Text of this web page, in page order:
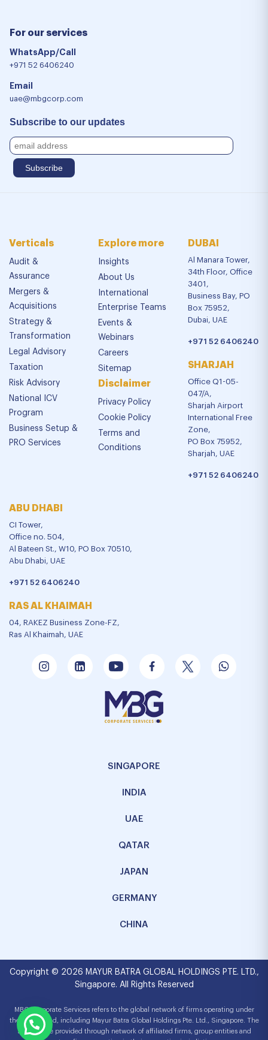
For our services
WhatsApp/Call
+971 52 6406240
Email
uae@mbgcorp.com
Subscribe to our updates
Verticals
Audit &
Assurance
Mergers &
Acquisitions
Strategy &
Transformation
Legal Advisory
Taxation
Risk Advisory
National ICV
Program
Business Setup &
PRO Services
Explore more
Insights
About Us
International
Enterprise Teams
Events &
Webinars
Careers
Sitemap
Disclaimer
Privacy Policy
Cookie Policy
Terms and
Conditions
DUBAI
Al Manara Tower,
34th Floor, Office
3401,
Business Bay, PO
Box 75952,
Dubai, UAE
+971 52 6406240
SHARJAH
Office Q1-05-
047/A,
Sharjah Airport
International Free
Zone,
PO Box 75952,
Sharjah, UAE
+971 52 6406240
ABU DHABI
CI Tower,
Office no. 504,
Al Bateen St., W10, PO Box 70510,
Abu Dhabi, UAE
+971 52 6406240
RAS AL KHAIMAH
04, RAKEZ Business Zone-FZ,
Ras Al Khaimah, UAE
SINGAPORE
INDIA
UAE
QATAR
JAPAN
GERMANY
CHINA
Copyright © 2026 MAYUR BATRA GLOBAL HOLDINGS PTE. LTD.,
Singapore. All Rights Reserved
MBG Corporate Services refers to the global network of firms operating under
the MBG brand, including Mayur Batra Global Holdings Pte. Ltd., Singapore. The
services are provided through network of affiliated firms, group entities and